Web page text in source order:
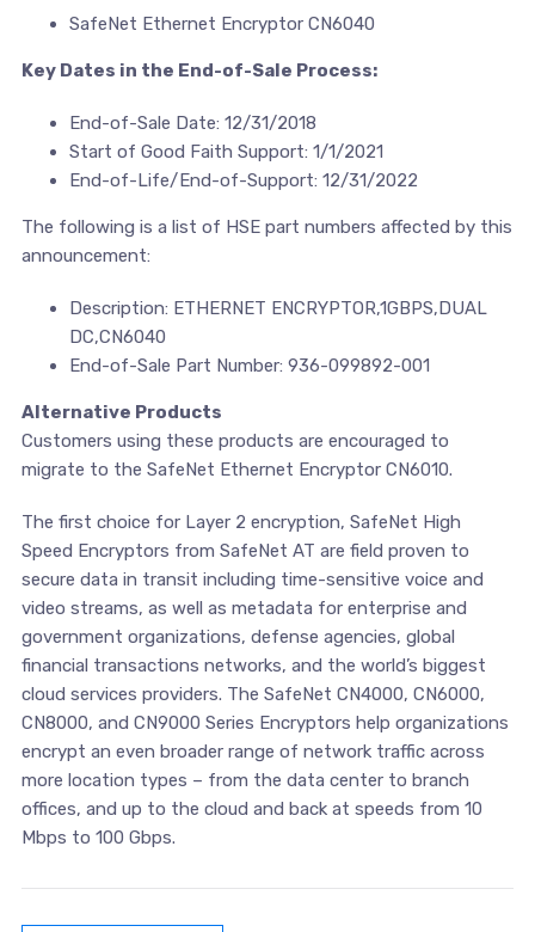
SafeNet Ethernet Encryptor CN6040
Key Dates in the End-of-Sale Process:
End-of-Sale Date: 12/31/2018
Start of Good Faith Support: 1/1/2021
End-of-Life/End-of-Support: 12/31/2022
The following is a list of HSE part numbers affected by this
announcement:
Description: ETHERNET ENCRYPTOR,1GBPS,DUAL
DC,CN6040
End-of-Sale Part Number: 936-099892-001
Alternative Products
Customers using these products are encouraged to
migrate to the SafeNet Ethernet Encryptor CN6010.
The first choice for Layer 2 encryption, SafeNet High
Speed Encryptors from SafeNet AT are field proven to
secure data in transit including time-sensitive voice and
video streams, as well as metadata for enterprise and
government organizations, defense agencies, global
financial transactions networks, and the world’s biggest
cloud services providers. The SafeNet CN4000, CN6000,
CN8000, and CN9000 Series Encryptors help organizations
encrypt an even broader range of network traffic across
more location types – from the data center to branch
offices, and up to the cloud and back at speeds from 10
Mbps to 100 Gbps.